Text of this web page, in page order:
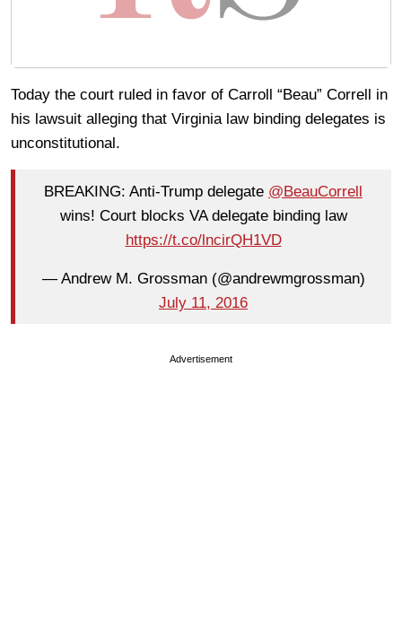
Today the court ruled in favor of Carroll “Beau” Correll in
his lawsuit alleging that Virginia law binding delegates is
unconstitutional.
BREAKING: Anti-Trump delegate @BeauCorrell
wins! Court blocks VA delegate binding law
https://t.co/lncirQH1VD
— Andrew M. Grossman (@andrewmgrossman)
July 11, 2016
Advertisement